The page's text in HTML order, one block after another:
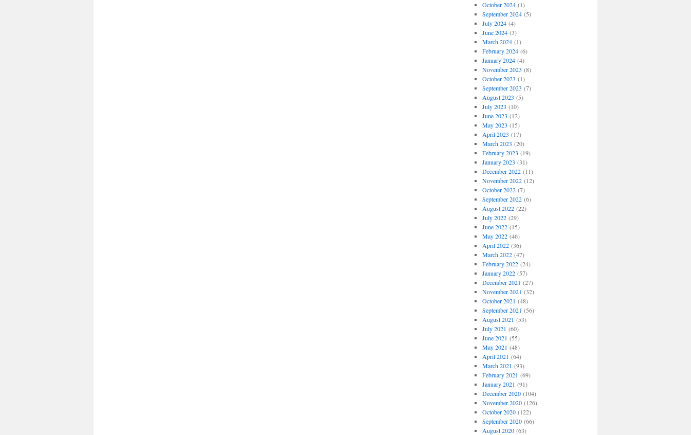
October 2024(1)
September 2024(5)
July 2024(4)
June 2024(3)
March 2024(1)
February 2024(6)
January 2024(4)
November 2023 (8)
October 2023 (1)
September 2023 (7)
August 2023 (5)
July 2023 (10)
June 2023 (12)
May 2023 (15)
April 2023 (17)
March 2023 (20)
February 2023 (19)
January 2023 (31)
December 2022(11)
November 2022(12)
October 2022(7)
September 2022(6)
August 2022(22)
July 2022(29)
June 2022(15)
May 2022(46)
April 2022(36)
March 2022(47)
February 2022(24)
January 2022(57)
December 2021 (27)
November 2021 (32)
October 2021 (48)
September 2021 (56)
August 2021 (53)
July 2021 (60)
June 2021 (55)
May 2021 (48)
April 2021 (64)
March 2021 (93)
February 2021 (69)
January 2021 (91)
December 2020(104)
November 2020(126)
October 2020(122)
September 2020(66)
August 2020(63)